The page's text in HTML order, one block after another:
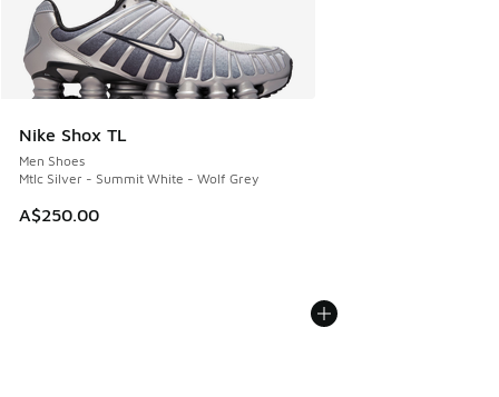
Nike Shox TL
Men Shoes
Mtlc Silver - Summit White - Wolf Grey
A$250.00